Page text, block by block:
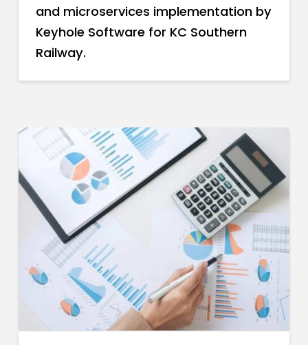
and microservices implementation by
Keyhole Software for KC Southern
Railway.